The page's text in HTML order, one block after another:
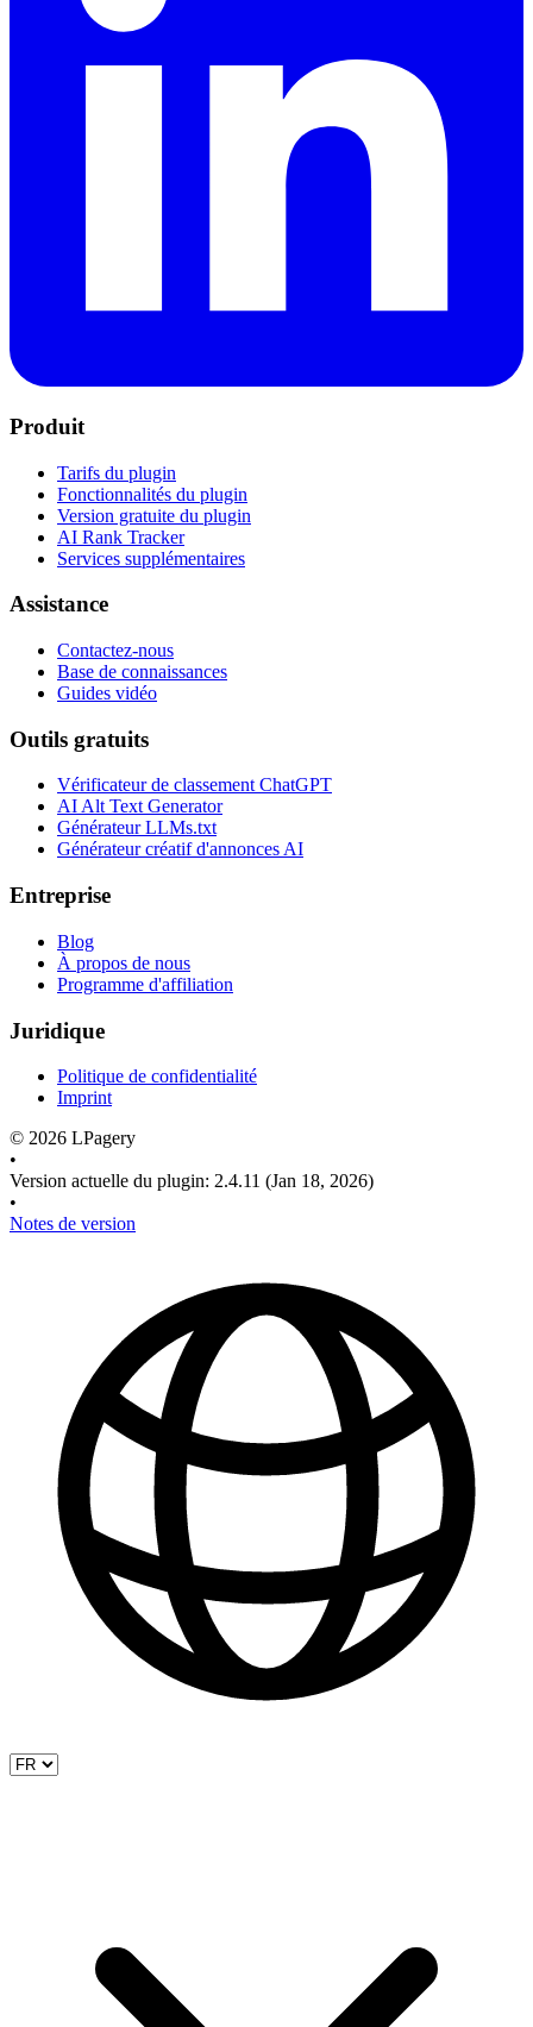
Produit
Tarifs du plugin
Fonctionnalités du plugin
Version gratuite du plugin
AI Rank Tracker
Services supplémentaires
Assistance
Contactez-nous
Base de connaissances
Guides vidéo
Outils gratuits
Vérificateur de classement ChatGPT
AI Alt Text Generator
Générateur LLMs.txt
Générateur créatif d'annonces AI
Entreprise
Blog
À propos de nous
Programme d'affiliation
Juridique
Politique de confidentialité
Imprint
© 2026 LPagery
•
Version actuelle du plugin: 2.4.11 (Jan 18, 2026)
•
Notes de version